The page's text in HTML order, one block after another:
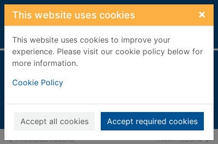
Skip to main content
This website uses cookies ×
This website uses cookies to improve your
experience. Please visit our cookie policy below for
more information.
Cookie Policy
Accept all cookies Accept required cookies
Home Full display
Books, Manuscripts
Previous recordof search results Next recordof